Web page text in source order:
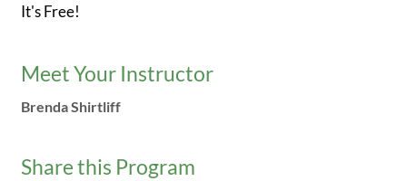
It's Free!
Meet Your Instructor
Brenda Shirtliff
Share this Program